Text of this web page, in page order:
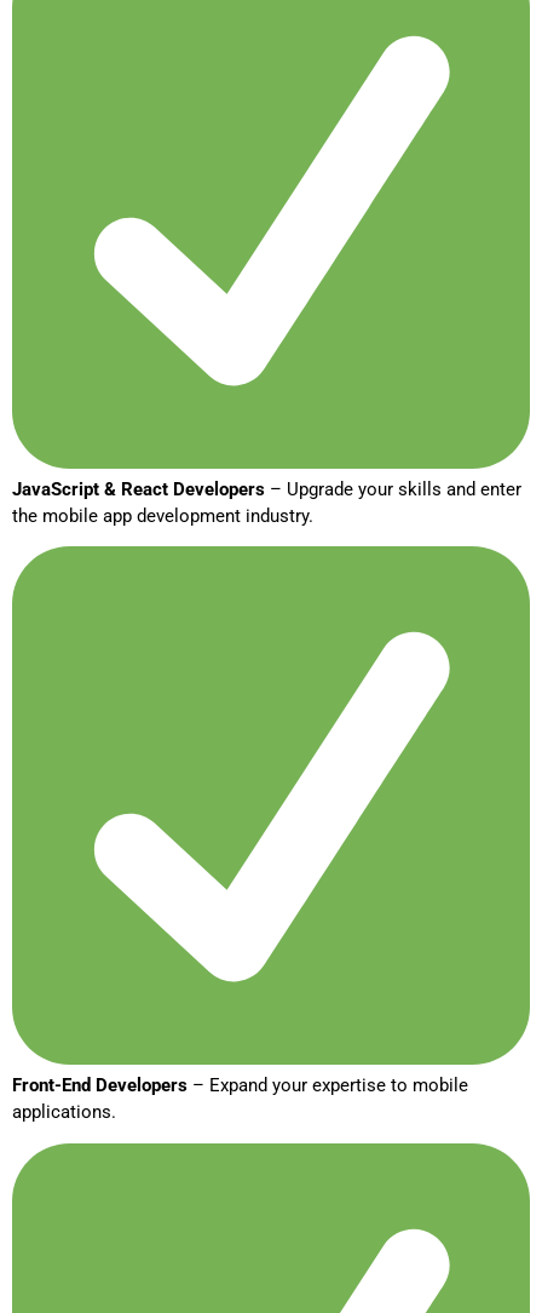
JavaScript & React Developers – Upgrade your skills and enter
the mobile app development industry.
Front-End Developers – Expand your expertise to mobile
applications.